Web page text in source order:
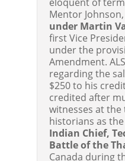
Mentor
under Martin
first Vice
under the
Amendment.
regarding the
$250 to his
credited after
witnesses at
historians as
Indian Chief,
Battle of the
Canada during